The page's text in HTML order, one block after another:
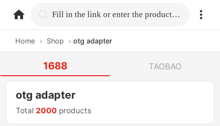
home.search Fill in the link or enter the product name.
Home › Shop › otg adapter
1688 TAOBAO
otg adapter
Total 2000 products